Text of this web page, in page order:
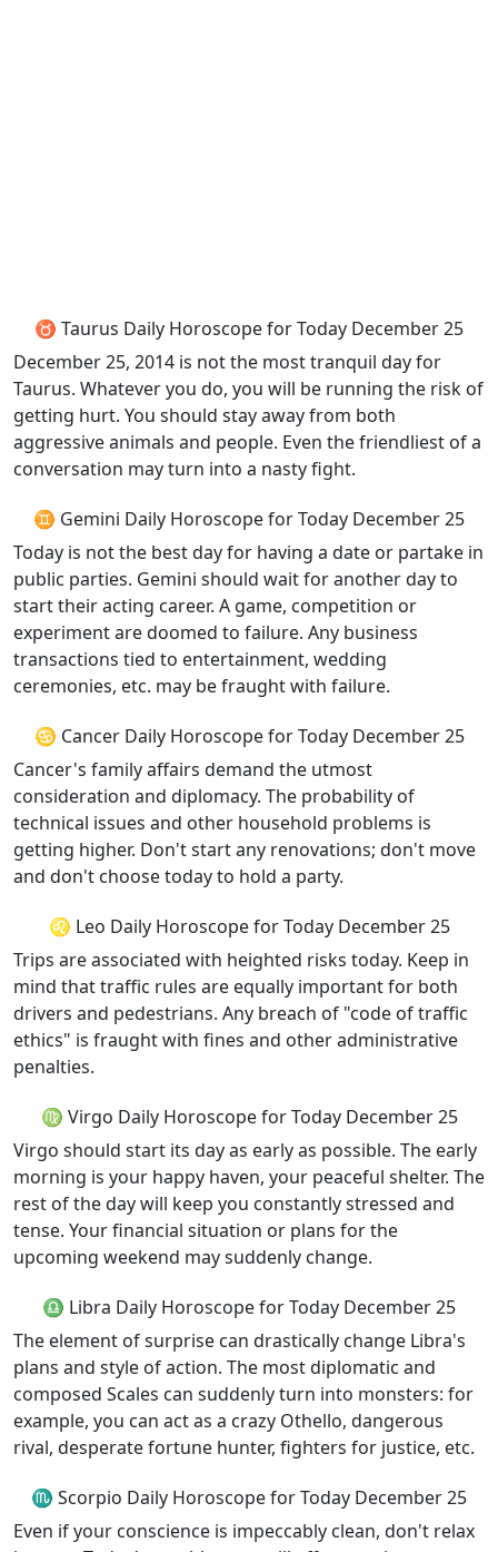
♉ Taurus Daily Horoscope for Today December 25
December 25, 2014 is not the most tranquil day for
Taurus. Whatever you do, you will be running the risk of
getting hurt. You should stay away from both
aggressive animals and people. Even the friendliest of a
conversation may turn into a nasty fight.
♊ Gemini Daily Horoscope for Today December 25
Today is not the best day for having a date or partake in
public parties. Gemini should wait for another day to
start their acting career. A game, competition or
experiment are doomed to failure. Any business
transactions tied to entertainment, wedding
ceremonies, etc. may be fraught with failure.
♋ Cancer Daily Horoscope for Today December 25
Cancer's family affairs demand the utmost
consideration and diplomacy. The probability of
technical issues and other household problems is
getting higher. Don't start any renovations; don't move
and don't choose today to hold a party.
♌ Leo Daily Horoscope for Today December 25
Trips are associated with heighted risks today. Keep in
mind that traffic rules are equally important for both
drivers and pedestrians. Any breach of "code of traffic
ethics" is fraught with fines and other administrative
penalties.
♍ Virgo Daily Horoscope for Today December 25
Virgo should start its day as early as possible. The early
morning is your happy haven, your peaceful shelter. The
rest of the day will keep you constantly stressed and
tense. Your financial situation or plans for the
upcoming weekend may suddenly change.
♎ Libra Daily Horoscope for Today December 25
The element of surprise can drastically change Libra's
plans and style of action. The most diplomatic and
composed Scales can suddenly turn into monsters: for
example, you can act as a crazy Othello, dangerous
rival, desperate fortune hunter, fighters for justice, etc.
♏ Scorpio Daily Horoscope for Today December 25
Even if your conscience is impeccably clean, don't relax